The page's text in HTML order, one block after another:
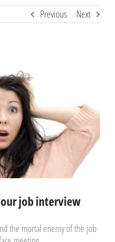
Previous Next
job interview
the mortal enemy of the job